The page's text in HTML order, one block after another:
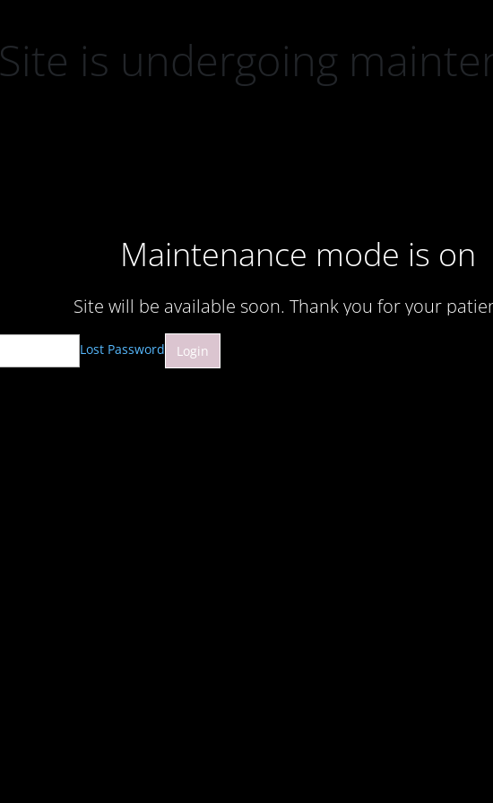
Site is undergoing
Maintenance mode is on
Site will be available soon. Thank you for your
Lost Password